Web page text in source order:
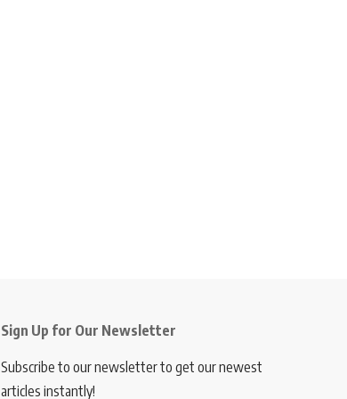
Sign Up for Our Newsletter
Subscribe to our newsletter to get our newest
articles instantly!